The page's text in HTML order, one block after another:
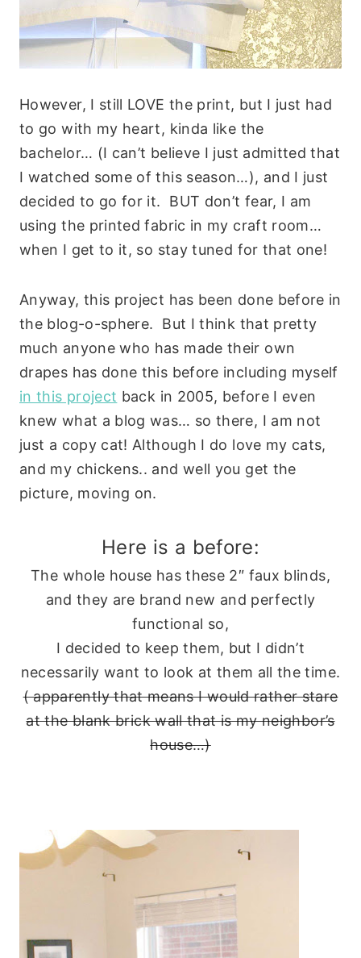
However, I still LOVE the print, but I just had
to go with my heart, kinda like the
bachelor… (I can’t believe I just admitted that
I watched some of this season…), and I just
decided to go for it. BUT don’t fear, I am
using the printed fabric in my craft room…
when I get to it, so stay tuned for that one!
Anyway, this project has been done before in
the blog-o-sphere. But I think that pretty
much anyone who has made their own
drapes has done this before including myself
in this project back in 2005, before I even
knew what a blog was… so there, I am not
just a copy cat! Although I do love my cats,
and my chickens.. and well you get the
picture, moving on.
Here is a before:
The whole house has these 2″ faux blinds,
and they are brand new and perfectly
functional so,
I decided to keep them, but I didn’t
necessarily want to look at them all the time.
( apparently that means I would rather stare
at the blank brick wall that is my neighbor’s
house…)